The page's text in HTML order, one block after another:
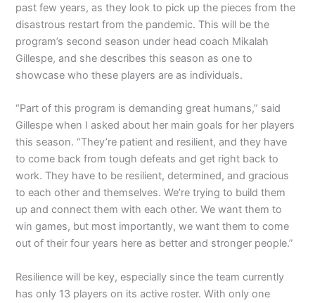
past few years, as they look to pick up the pieces from the
disastrous restart from the pandemic. This will be the
program’s second season under head coach Mikalah
Gillespe, and she describes this season as one to
showcase who these players are as individuals.
“Part of this program is demanding great humans,” said
Gillespe when I asked about her main goals for her players
this season. “They’re patient and resilient, and they have
to come back from tough defeats and get right back to
work. They have to be resilient, determined, and gracious
to each other and themselves. We’re trying to build them
up and connect them with each other. We want them to
win games, but most importantly, we want them to come
out of their four years here as better and stronger people.”
Resilience will be key, especially since the team currently
has only 13 players on its active roster. With only one